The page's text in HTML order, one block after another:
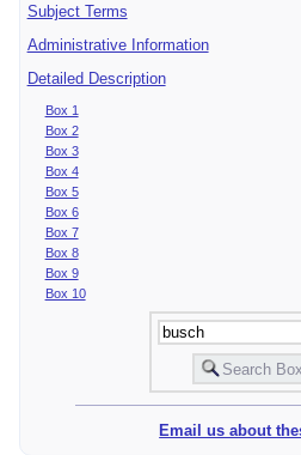
Subject Terms
Administrative Information
Detailed Description
Box 1
Box 2
Box 3
Box 4
Box 5
Box 6
Box 7
Box 8
Box 9
Box 10
Email us about